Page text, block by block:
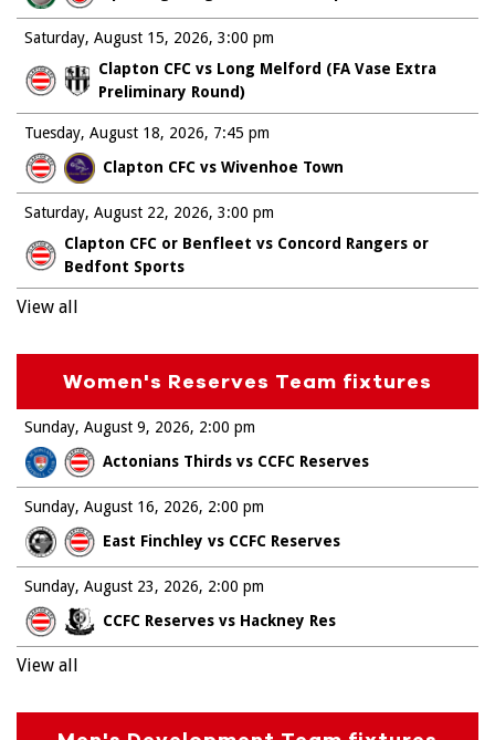
Saturday, August 15, 2026
Clapton CFC vs Long Melford (FA Vase Extra
Preliminary Round)
3:00 pm
Tuesday, August 18, 2026
Clapton CFC vs Wivenhoe Town
7:45 pm
Saturday, August 22, 2026
Clapton CFC or Benfleet vs Concord Rangers or
Bedfont Sports
3:00 pm
View all
Women's Reserves Team fixtures
Sunday, August 9, 2026
Actonians Thirds vs CCFC Reserves
2:00 pm
Sunday, August 16, 2026
East Finchley vs CCFC Reserves
2:00 pm
Sunday, August 23, 2026
CCFC Reserves vs Hackney Res
2:00 pm
View all